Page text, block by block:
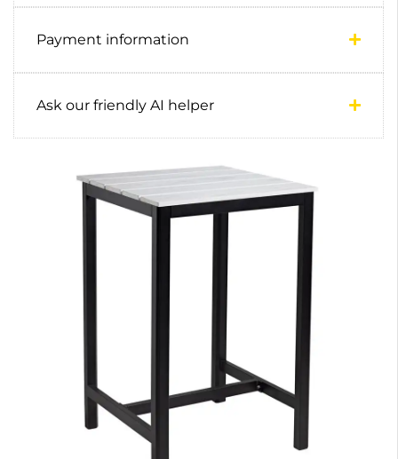
Payment information
Ask our friendly AI helper